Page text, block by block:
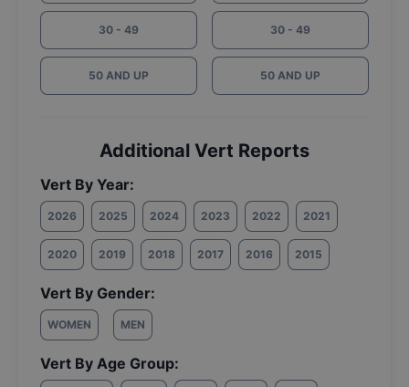
30 - 49
50 AND UP
30 - 49
50 AND UP
Additional Vert Reports
Vert By Year:
2026 2025 2024 2023 2022 2021
2020 2019 2018 2017 2016 2015
Vert By Gender:
WOMEN MEN
Vert By Age Group: